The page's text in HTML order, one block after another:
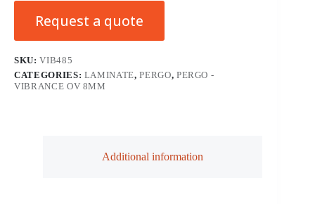
Request a quote
SKU:VIB485
CATEGORIES: LAMINATE,PERGO, PERGO -
VIBRANCE OV 8MM
Additional information